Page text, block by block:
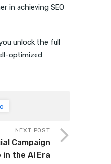
in achieving SEO
unlock the full
optimized
NEXT POST
Campaign
in the AI Era